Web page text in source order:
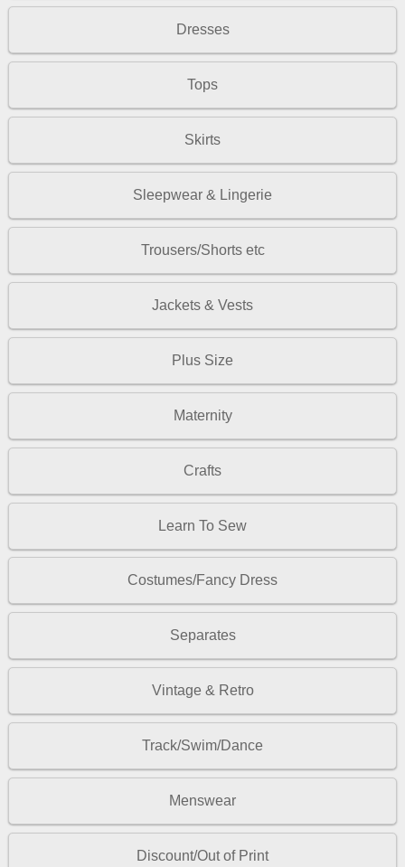
Dresses
Tops
Skirts
Sleepwear & Lingerie
Trousers/Shorts etc
Jackets & Vests
Plus Size
Maternity
Crafts
Learn To Sew
Costumes/Fancy Dress
Separates
Vintage & Retro
Track/Swim/Dance
Menswear
Discount/Out of Print